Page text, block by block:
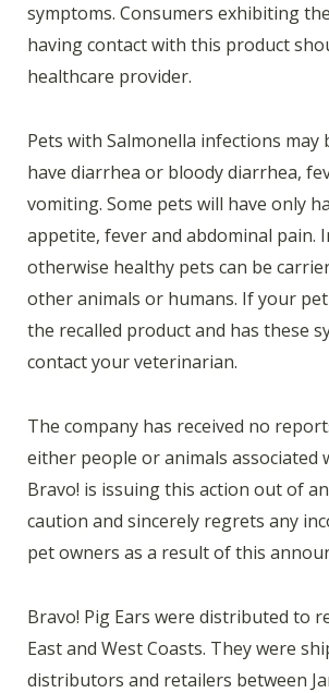
symptoms. Consumers exhibiting
having contact with this product
healthcare provider.
Pets with Salmonella infections may
have diarrhea or bloody diarrhea,
vomiting. Some pets will have only
appetite, fever and abdominal pain.
otherwise healthy pets can be
other animals or humans. If your
the recalled product and has these
contact your veterinarian.
The company has received no
either people or animals associated
Bravo! is issuing this action out of
caution and sincerely regrets any
pet owners as a result of this
Bravo! Pig Ears were distributed to
East and West Coasts. They were
distributors and retailers between